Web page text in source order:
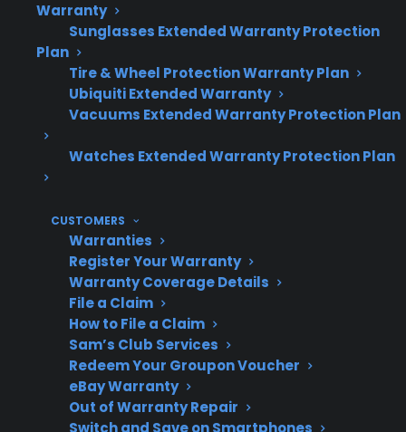
Warranty
Sunglasses Extended Warranty Protection
Plan
Tire & Wheel Protection Warranty Plan
Ubiquiti Extended Warranty
Vacuums Extended Warranty Protection Plan
Watches Extended Warranty Protection Plan
CUSTOMERS
Warranties
Register Your Warranty
Warranty Coverage Details
File a Claim
How to File a Claim
Sam’s Club Services
Redeem Your Groupon Voucher
eBay Warranty
Out of Warranty Repair
Switch and Save on Smartphones
Topic
maintenance
extend range
maintenance can
Common
range issues
Burner problems,
electronic control
failures, heating
element issues.